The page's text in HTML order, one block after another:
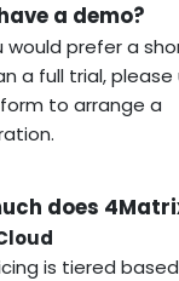
a demo?
would prefer a
a full trial, please
form to arrange a
does
is tiered